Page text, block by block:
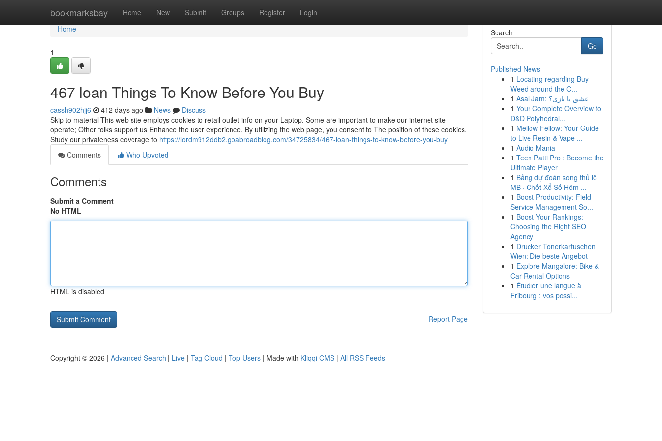
bookmarksbay Home New Submit Groups Register Login
Home
Home
1
467 loan Things To Know Before You Buy
cassh902hjj6 412 days ago News
Discuss
Skip to material This web site employs cookies to retail outlet info on your Laptop. Some are important to make our internet site
operate; Other folks support us Enhance the user experience. By utilizing the web page, you consent to The position of these cookies.
Study our privateness coverage to https://lordm912ddb2.goabroadblog.com/34725834/467-loan-things-to-know-before-you-buy
Comments
Who Upvoted
Comments
Submit a Comment
No HTML
HTML is disabled
Report Page
Search
Go
Published News
1 Locating regarding Buy
Weed around the C...
1
Asal Jam: عشق یا بازی؟
1 Your Complete Overview to
D&D Polyhedral...
1 Mellow Fellow: Your Guide
to Live Resin & Vape ...
1 Audio Mania
1 Teen Patti Pro : Become the
Ultimate Player
1 Bảng dự đoán song thủ lô
MB · Chốt Xổ Số Hôm ...
1 Boost Productivity: Field
Service Management So...
1 Boost Your Rankings:
Choosing the Right SEO
Agency
1 Drucker Tonerkartuschen
Wien: Die beste Angebot
1 Explore Mangalore: Bike &
Car Rental Options
1 Étudier une langue à
Fribourg : vos possi...
Copyright © 2026 | Advanced Search | Live | Tag Cloud | Top Users | Made with Kliqqi CMS | All RSS Feeds